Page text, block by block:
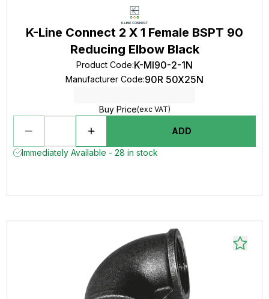
K-Line Connect 2 X 1 Female BSPT 90
Reducing Elbow Black
Product Code:K-MI90-2-1N
Manufacturer Code:90R 50X25N
Buy Price(exc VAT)
ADD
Immediately Available - 28 in stock